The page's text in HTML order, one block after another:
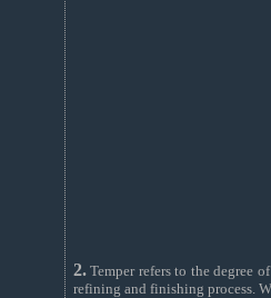
2. Temper refers to the degree
refining and finishing process.